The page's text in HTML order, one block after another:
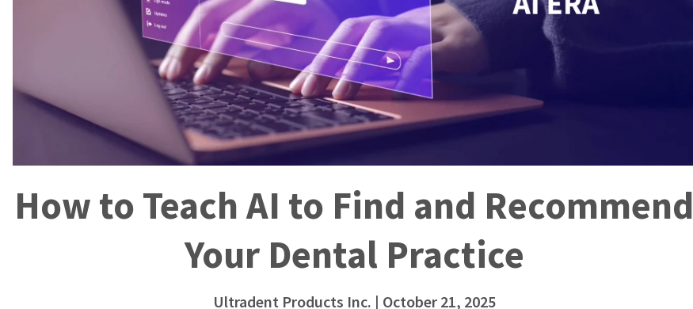
How to Teach AI to Find and Recommend
Your Dental Practice
Ultradent Products Inc. | October 21, 2025